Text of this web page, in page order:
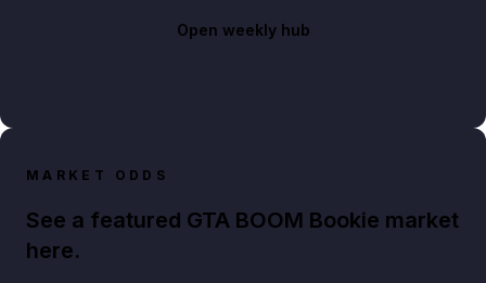
Open weekly hub
MARKET ODDS
See a featured GTA BOOM Bookie market
here.